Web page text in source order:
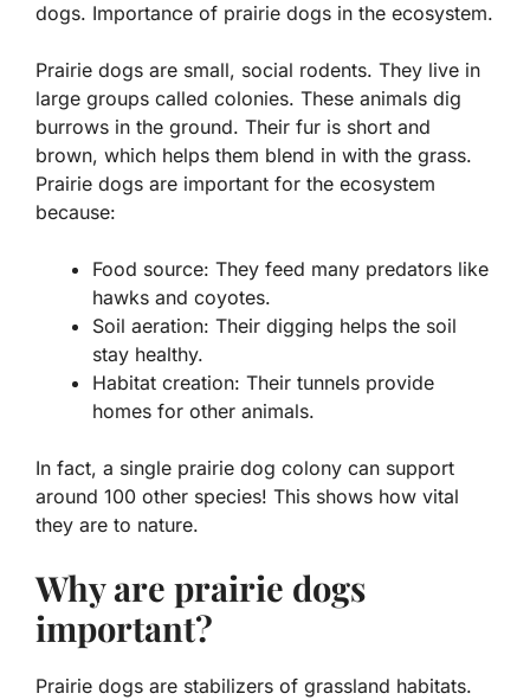
dogs. Importance of prairie dogs in the ecosystem.
Prairie dogs are small, social rodents. They live in
large groups called colonies. These animals dig
burrows in the ground. Their fur is short and
brown, which helps them blend in with the grass.
Prairie dogs are important for the ecosystem
because:
Food source: They feed many predators like
hawks and coyotes.
Soil aeration: Their digging helps the soil
stay healthy.
Habitat creation: Their tunnels provide
homes for other animals.
In fact, a single prairie dog colony can support
around 100 other species! This shows how vital
they are to nature.
Why are prairie dogs
important?
Prairie dogs are stabilizers of grassland habitats.